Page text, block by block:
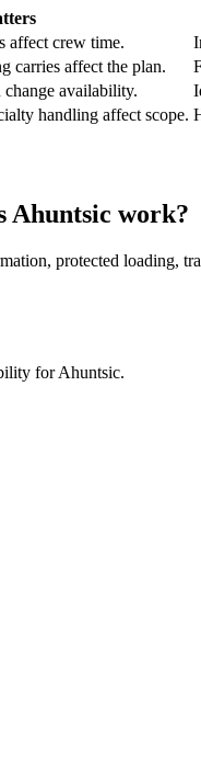
affect crew time.
carries affect the plan.
change availability.
handling affect scope.
Ahuntsic work?
protected loading,
for Ahuntsic.